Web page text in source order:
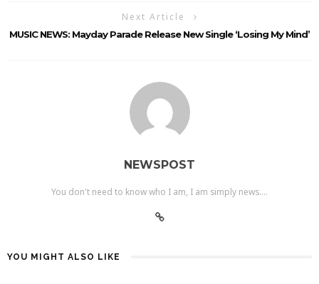
Next Article
MUSIC NEWS: Mayday Parade Release New Single ‘Losing My Mind’
NEWSPOST
You don't need to know who I am, I am simply news....
YOU MIGHT ALSO LIKE